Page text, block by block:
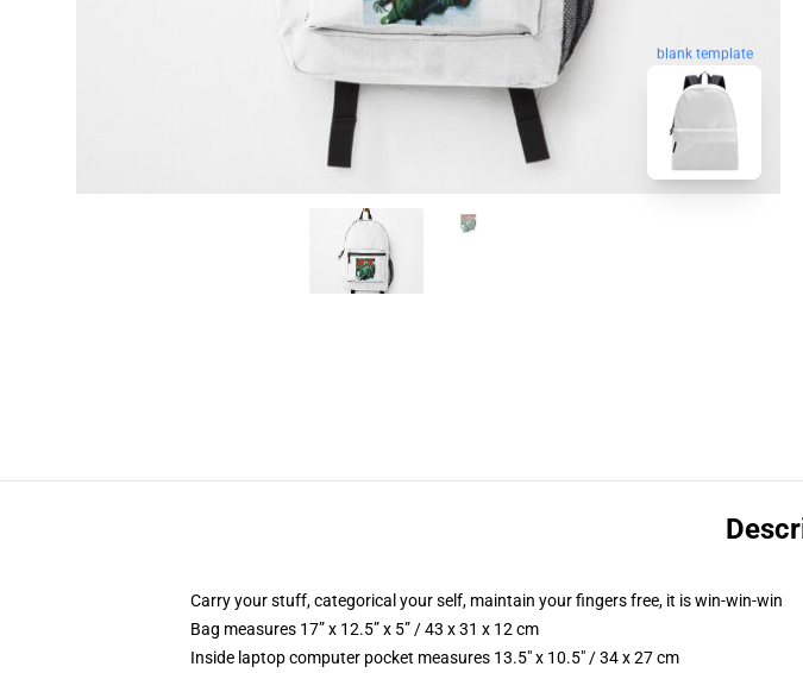
blank template
Carry your stuff, categorical your self, maintain your fingers free, it is win-win-win
Bag measures 17” x 12.5” x 5” / 43 x 31 x 12 cm
Inside laptop computer pocket measures 13.5" x 10.5" / 34 x 27 cm